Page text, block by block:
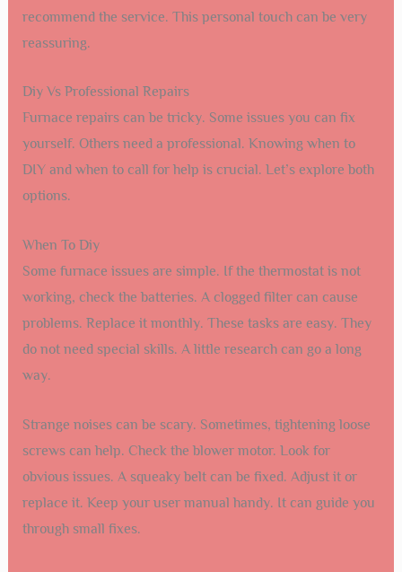
recommend the service. This personal touch can be very
reassuring.
Diy Vs Professional Repairs
Furnace repairs can be tricky. Some issues you can fix
yourself. Others need a professional. Knowing when to
DIY and when to call for help is crucial. Let’s explore both
options.
When To Diy
Some furnace issues are simple. If the thermostat is not
working, check the batteries. A clogged filter can cause
problems. Replace it monthly. These tasks are easy. They
do not need special skills. A little research can go a long
way.
Strange noises can be scary. Sometimes, tightening loose
screws can help. Check the blower motor. Look for
obvious issues. A squeaky belt can be fixed. Adjust it or
replace it. Keep your user manual handy. It can guide you
through small fixes.